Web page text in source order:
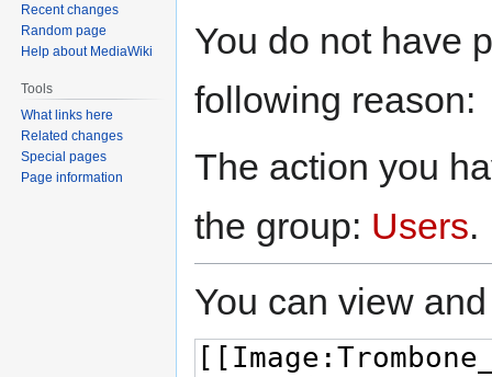
toto
You do not have
following reason:
The action you
the group: Users.
You can view
Recent changes
Random page
Help about MediaWiki
Tools
What links here
Related changes
Special pages
Page information